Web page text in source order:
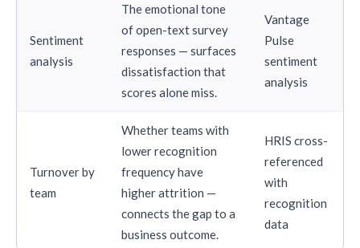
Sentiment
analysis
The emotional tone
of open-text survey
responses — surfaces
dissatisfaction that
scores alone miss.
Vantage
Pulse
sentiment
analysis
Turnover by
team
Whether teams with
lower recognition
frequency have
higher attrition —
connects the gap to a
business outcome.
HRIS cross-
referenced
with
recognition
data